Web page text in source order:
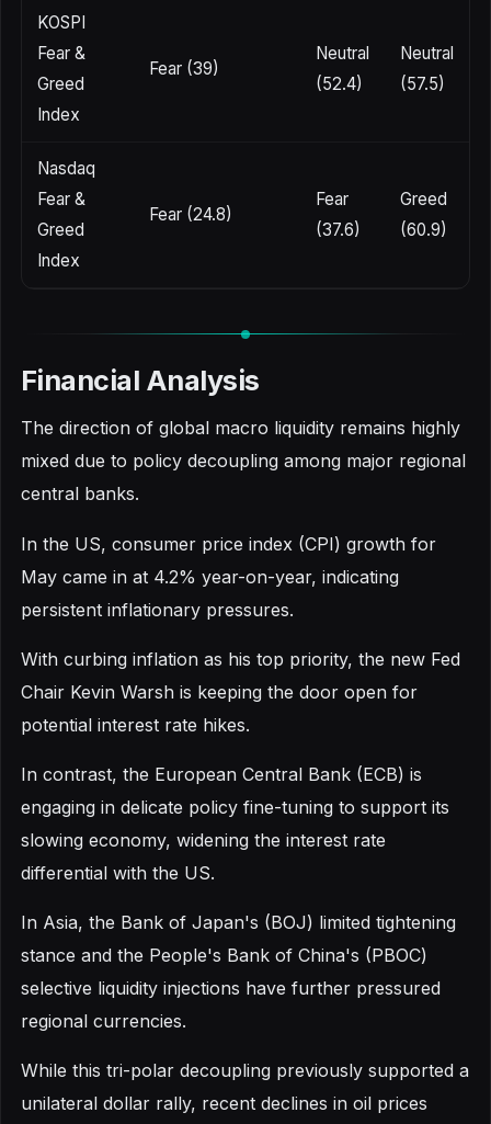
KOSPI
Fear &
Greed
Index
Fear (39)
Neutral
(52.4)
Neutral
(57.5)
Nasdaq
Fear &
Greed
Index
Fear (24.8)
Fear
(37.6)
Greed
(60.9)
Financial Analysis
The direction of global macro liquidity remains highly
mixed due to policy decoupling among major regional
central banks.
In the US, consumer price index (CPI) growth for
May came in at 4.2% year-on-year, indicating
persistent inflationary pressures.
With curbing inflation as his top priority, the new Fed
Chair Kevin Warsh is keeping the door open for
potential interest rate hikes.
In contrast, the European Central Bank (ECB) is
engaging in delicate policy fine-tuning to support its
slowing economy, widening the interest rate
differential with the US.
In Asia, the Bank of Japan's (BOJ) limited tightening
stance and the People's Bank of China's (PBOC)
selective liquidity injections have further pressured
regional currencies.
While this tri-polar decoupling previously supported a
unilateral dollar rally, recent declines in oil prices